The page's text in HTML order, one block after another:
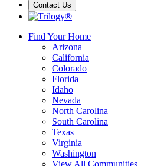
Contact Us
Find Your Home
Arizona
California
Colorado
Florida
Idaho
Nevada
North Carolina
South Carolina
Texas
Virginia
Washington
View All Communities